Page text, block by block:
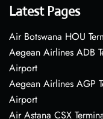
Latest Pages
Air Botswana HOU
Aegean Airlines ADB
Airport
Aegean Airlines AGP
Airport
Air Astana CSX